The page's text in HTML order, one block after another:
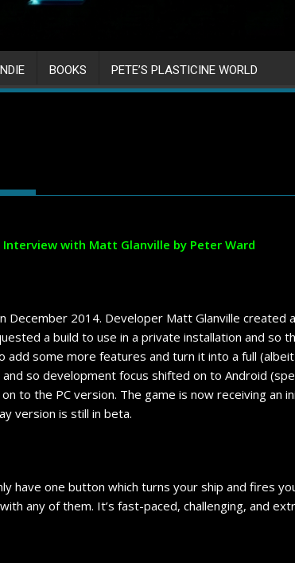
BOOKS PETE’S PLASTICINE WORLD
Interview with Matt Glanville by Peter Ward
December 2014. Developer Matt Glanville
a build to use in a private installation and
some more features and turn it into a full
so development focus shifted on to Android
to the PC version. The game is now receiving an
version is still in beta.
have one button which turns your ship and fires
any of them. It’s fast-paced, challenging, and